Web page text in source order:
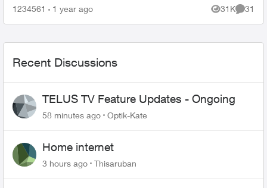
specific channels in packages. What are my
1234561 1 year ago 31K
Views
31
Recent Discussions
TELUS TV Feature Updates - Ongoing
58 minutes ago Optik-Kate
Home internet
3 hours ago Thisaruban